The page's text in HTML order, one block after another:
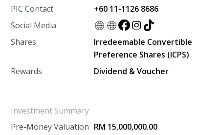
PIC Contact
+60 11-1126 8686
Social Media
Shares
Irredeemable Convertible
Preference Shares (ICPS)
Rewards
Dividend & Voucher
Investment Summary
Pre-Money Valuation RM 15,000,000.00